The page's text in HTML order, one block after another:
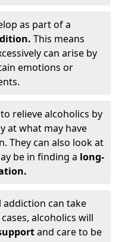
as part of a
This means
can arise by
emotions or
relieve alcoholics by
at what may have
They can also look at
be in finding a long-
can take
alcoholics will
and care to be